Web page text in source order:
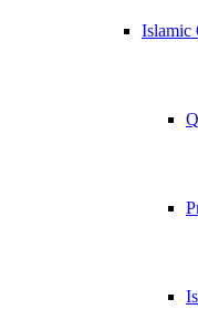
Islamic